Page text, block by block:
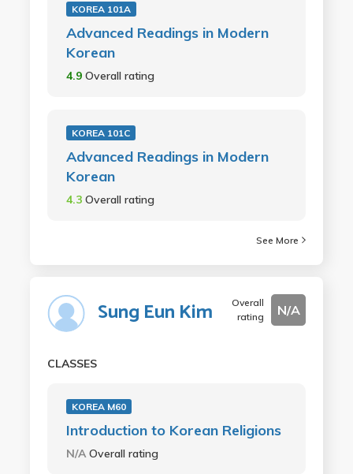
KOREA 101A
Advanced Readings in Modern
Korean
4.9 Overall rating
KOREA 101C
Advanced Readings in Modern
Korean
4.3 Overall rating
See More
Sung Eun Kim
Overall
rating
N/A
CLASSES
KOREA M60
Introduction to Korean Religions
N/AOverall rating